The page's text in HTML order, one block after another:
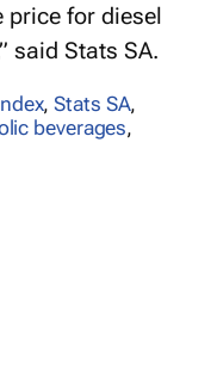
price for diesel
said Stats SA.
,Stats SA,
beverages,